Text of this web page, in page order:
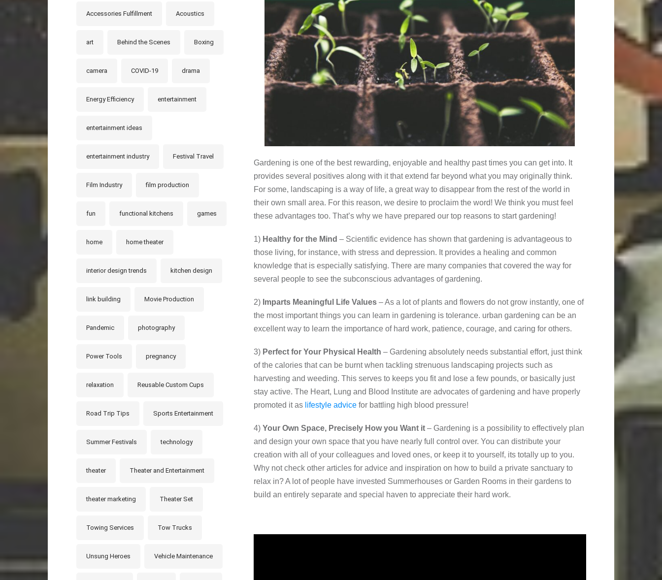
Gardening is one of the best rewarding, enjoyable and healthy past times you can get into. It
provides several positives along with it that extend far beyond what you may originally think.
For some, landscaping is a way of life, a great way to disappear from the rest of the world in
their own small area. For this reason, we desire to proclaim the word! We think you must feel
these advantages too. That’s why we have prepared our top reasons to start gardening!
1) Healthy for the Mind – Scientific evidence has shown that gardening is advantageous to
those living, for instance, with stress and depression. It provides a healing and common
knowledge that is especially satisfying. There are many companies that covered the way for
several people to see the subconscious advantages of gardening.
2) Imparts Meaningful Life Values – As a lot of plants and flowers do not grow instantly, one of
the most important things you can learn in gardening is tolerance. urban gardening can be an
excellent way to learn the importance of hard work, patience, courage, and caring for others.
3) Perfect for Your Physical Health ­– Gardening absolutely needs substantial effort, just think
of the calories that can be burnt when tackling strenuous landscaping projects such as
harvesting and weeding. This serves to keeps you fit and lose a few pounds, or basically just
stay active. The Heart, Lung and Blood Institute are advocates of gardening and have properly
promoted it as lifestyle advice for battling high blood pressure!
4) Your Own Space, Precisely How you Want it – Gardening is a possibility to effectively plan
and design your own space that you have nearly full control over. You can distribute your
creation with all of your colleagues and loved ones, or keep it to yourself, its totally up to you.
Why not check other articles for advice and inspiration on how to build a private sanctuary to
relax in? A lot of people have invested Summerhouses or Garden Rooms in their gardens to
build an entirely separate and special haven to appreciate their hard work.
Accessories Fulfillment Acoustics
art Behind the Scenes Boxing
camera COVID-19 drama
Energy Efficiency entertainment
entertainment ideas
entertainment industry Festival Travel
Film Industry film production
fun functional kitchens games
home home theater
interior design trends kitchen design
link building Movie Production
Pandemic photography
Power Tools pregnancy
relaxation Reusable Custom Cups
Road Trip Tips Sports Entertainment
Summer Festivals technology
theater Theater and Entertainment
theater marketing Theater Set
Towing Services Tow Trucks
Unsung Heroes Vehicle Maintenance